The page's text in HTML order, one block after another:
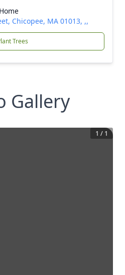
Chicopee, MA 01013, ,,
Trees
Gallery
1 / 1